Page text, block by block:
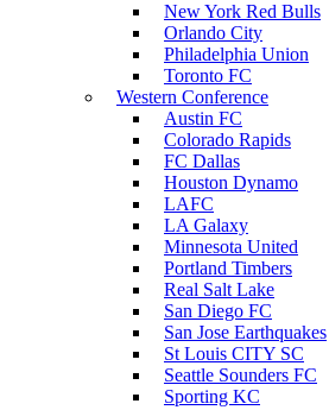
New York Red Bulls
Orlando City
Philadelphia Union
Toronto FC
Western Conference
Austin FC
Colorado Rapids
FC Dallas
Houston Dynamo
LAFC
LA Galaxy
Minnesota United
Portland Timbers
Real Salt Lake
San Diego FC
San Jose Earthquakes
St Louis CITY SC
Seattle Sounders FC
Sporting KC